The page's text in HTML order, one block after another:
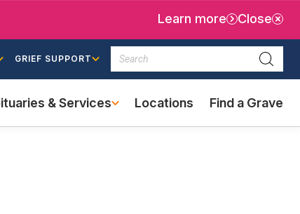
Learn more Close
GRIEF SUPPORT
Search
& Services Locations Find a Grave
(external
link)